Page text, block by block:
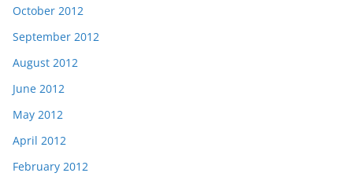
October 2012
September 2012
August 2012
June 2012
May 2012
April 2012
February 2012